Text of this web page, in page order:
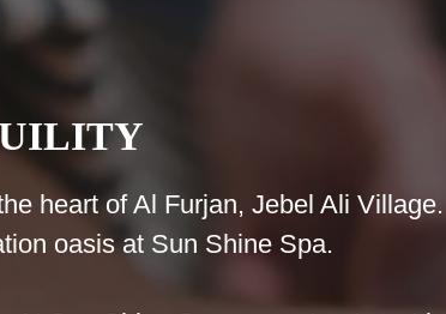
heart of Al Furjan, Jebel Ali Village.
oasis at Sun Shine Spa.